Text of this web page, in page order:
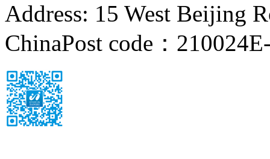
Address: 15 West Beijing
ChinaPost code：210024